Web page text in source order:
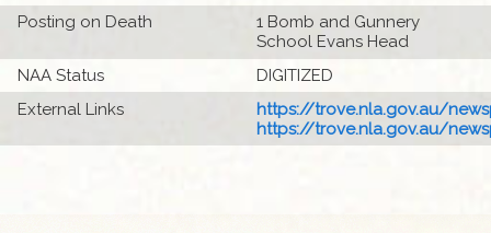
Posting on Death
1 Bomb and Gunnery
School Evans Head
NAA Status
DIGITIZED
External Links
https://trove.nla.gov.au/
https://trove.nla.gov.au/